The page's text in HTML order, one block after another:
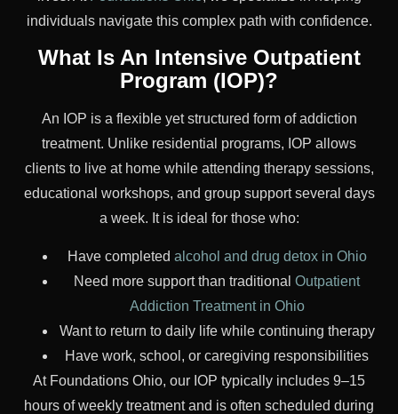
individuals navigate this complex path with confidence.
What Is An Intensive Outpatient
Program (IOP)?
An IOP is a flexible yet structured form of addiction
treatment. Unlike residential programs, IOP allows
clients to live at home while attending therapy sessions,
educational workshops, and group support several days
a week. It is ideal for those who:
Have completed alcohol and drug detox in Ohio
Need more support than traditional Outpatient
Addiction Treatment in Ohio
Want to return to daily life while continuing therapy
Have work, school, or caregiving responsibilities
At Foundations Ohio, our IOP typically includes 9–15
hours of weekly treatment and is often scheduled during